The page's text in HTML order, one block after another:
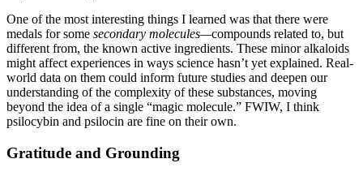
One of the most interesting things I learned was that there were
medals for some secondary molecules—compounds related to, but
different from, the known active ingredients. These minor alkaloids
might affect experiences in ways science hasn’t yet explained. Real-
world data on them could inform future studies and deepen our
understanding of the complexity of these substances, moving
beyond the idea of a single “magic molecule.” FWIW, I think
psilocybin and psilocin are fine on their own.
Gratitude and Grounding